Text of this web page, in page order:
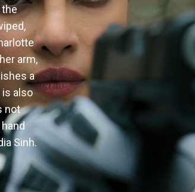
the
arm,
a
is also
not
Sinh.